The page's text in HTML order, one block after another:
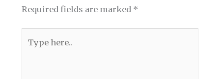
Required fields are marked *
here..